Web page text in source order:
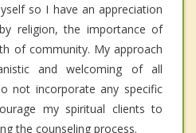
so I have an appreciation
religion, the importance of
of community. My approach
and welcoming of all
not incorporate any specific
my spiritual clients to
the counseling process.